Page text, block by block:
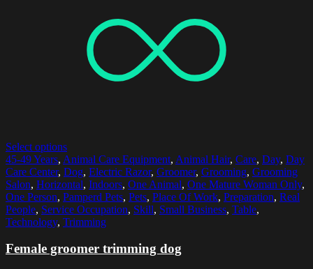
Select options
45-49 Years, Animal Care Equipment, Animal Hair, Care, Day, Day
Care Center, Dog, Electric Razor, Groomer, Grooming, Grooming
Salon, Horizontal, Indoors, One Animal, One Mature Woman Only,
One Person, Pamperd Pets, Pets, Place Of Work, Preparation, Real
People, Service Occupation, Skill, Small Business, Table,
Technology, Trimming
Female groomer trimming dog